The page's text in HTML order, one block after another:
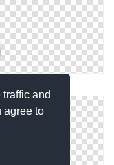
and
agree to
Png